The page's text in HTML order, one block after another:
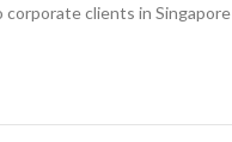
clients in